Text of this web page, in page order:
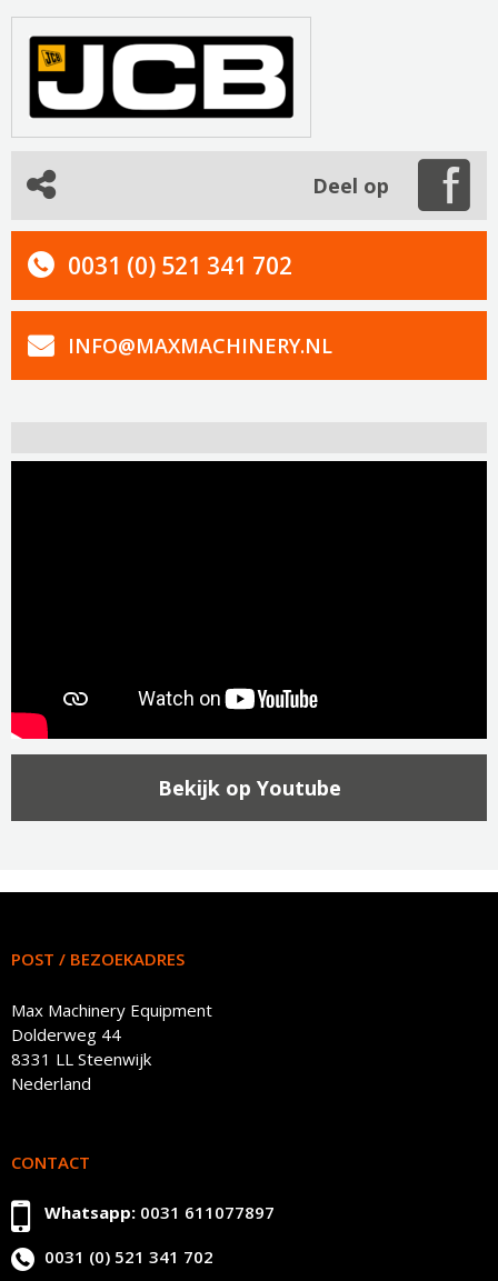
Deel op
0031 (0) 521 341 702
INFO@MAXMACHINERY.NL
Bekijk op Youtube
POST / BEZOEKADRES
Max Machinery Equipment
Dolderweg 44
8331 LL Steenwijk
Nederland
CONTACT
Whatsapp: 0031 611077897
0031 (0) 521 341 702